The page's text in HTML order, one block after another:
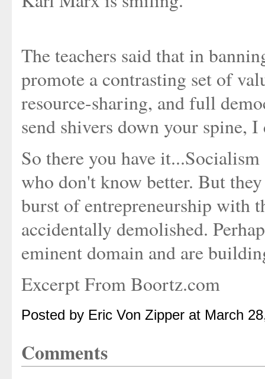
The teachers said that in
promote a contrasting set of
resource-sharing, and full
send shivers down your spine,
So there you have
who don't know better. But
burst of entrepreneurship with
accidentally demolished.
eminent domain and are
Excerpt From Boortz.com
Posted by Eric Von Zipper at March
Comments